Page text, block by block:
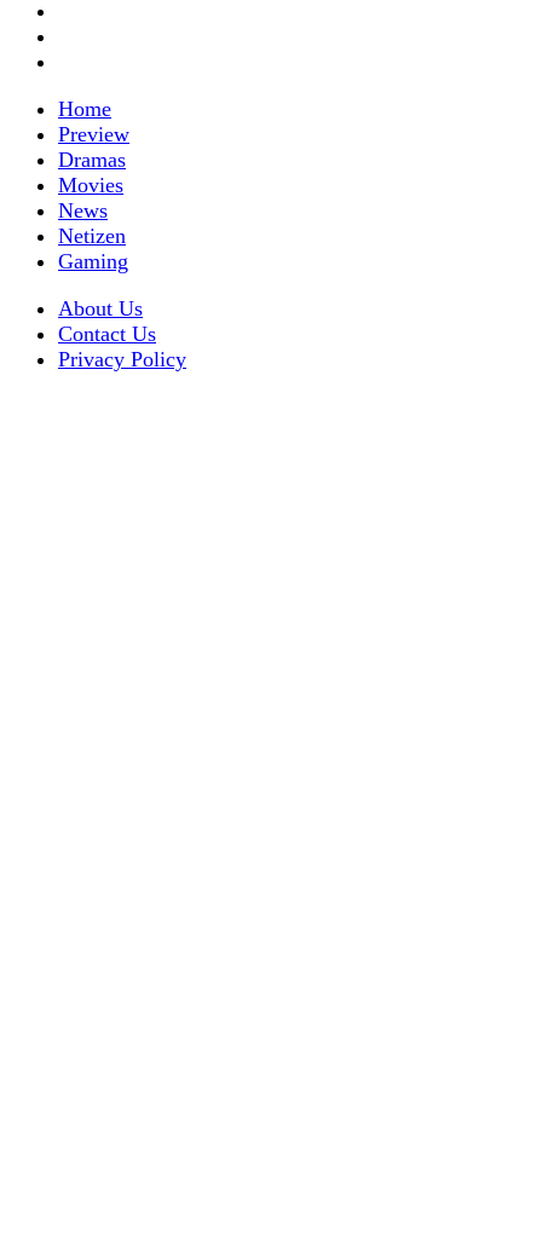
Home
Preview
Dramas
Movies
News
Netizen
Gaming
About Us
Contact Us
Privacy Policy